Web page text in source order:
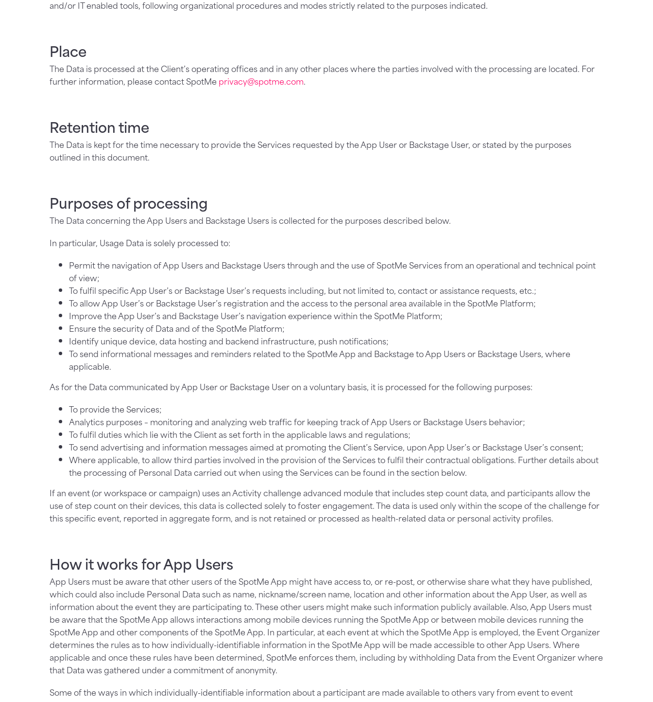
and/or IT enabled tools, following organizational procedures and modes strictly related to the purposes indicated.
Place
The Data is processed at the Client’s operating offices and in any other places where the parties involved with the processing are located. For
further information, please contact SpotMe privacy@spotme.com.
Retention time
The Data is kept for the time necessary to provide the Services requested by the App User or Backstage User, or stated by the purposes
outlined in this document.
Purposes of processing
The Data concerning the App Users and Backstage Users is collected for the purposes described below.
In particular, Usage Data is solely processed to:
Permit the navigation of App Users and Backstage Users through and the use of SpotMe Services from an operational and technical point
of view;
To fulfil specific App User’s or Backstage User’s requests including, but not limited to, contact or assistance requests, etc.;
To allow App User’s or Backstage User’s registration and the access to the personal area available in the SpotMe Platform;
Improve the App User’s and Backstage User’s navigation experience within the SpotMe Platform;
Ensure the security of Data and of the SpotMe Platform;
Identify unique device, data hosting and backend infrastructure, push notifications;
To send informational messages and reminders related to the SpotMe App and Backstage to App Users or Backstage Users, where
applicable.
As for the Data communicated by App User or Backstage User on a voluntary basis, it is processed for the following purposes:
To provide the Services;
Analytics purposes – monitoring and analyzing web traffic for keeping track of App Users or Backstage Users behavior;
To fulfil duties which lie with the Client as set forth in the applicable laws and regulations;
To send advertising and information messages aimed at promoting the Client’s Service, upon App User’s or Backstage User’s consent;
Where applicable, to allow third parties involved in the provision of the Services to fulfil their contractual obligations. Further details about
the processing of Personal Data carried out when using the Services can be found in the section below.
If an event (or workspace or campaign) uses an Activity challenge advanced module that includes step count data, and participants allow the
use of step count on their devices, this data is collected solely to foster engagement. The data is used only within the scope of the challenge for
this specific event, reported in aggregate form, and is not retained or processed as health-related data or personal activity profiles.
How it works for App Users
App Users must be aware that other users of the SpotMe App might have access to, or re-post, or otherwise share what they have published,
which could also include Personal Data such as name, nickname/screen name, location and other information about the App User, as well as
information about the event they are participating to. These other users might make such information publicly available. Also, App Users must
be aware that the SpotMe App allows interactions among mobile devices running the SpotMe App or between mobile devices running the
SpotMe App and other components of the SpotMe App. In particular, at each event at which the SpotMe App is employed, the Event Organizer
determines the rules as to how individually-identifiable information in the SpotMe App will be made accessible to other App Users. Where
applicable and once these rules have been determined, SpotMe enforces them, including by withholding Data from the Event Organizer where
that Data was gathered under a commitment of anonymity.
Some of the ways in which individually-identifiable information about a participant are made available to others vary from event to event